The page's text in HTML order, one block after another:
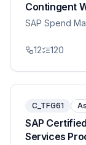
Contingent
SAP Spend
12 120
C_TFG61
SAP
Services